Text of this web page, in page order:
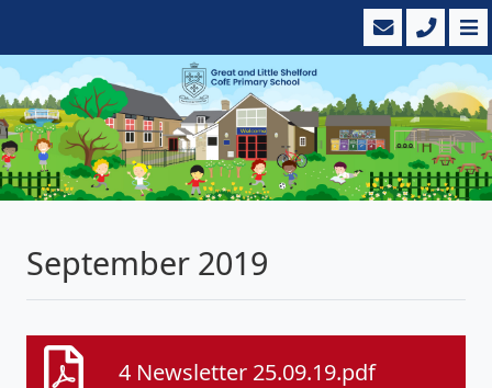
September 2019
4 Newsletter 25.09.19.pdf